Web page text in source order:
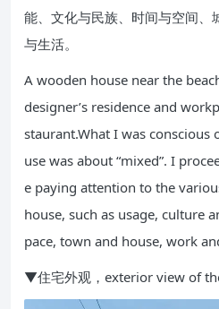
能、文化与民族、时间与空间、
与生活。
A wooden house near the
designer’s residence and
staurant.What I was
use was about “mixed”. I
e paying attention to the
house, such as usage, culture
pace, town and house, work
▼住宅外观，exterior view of